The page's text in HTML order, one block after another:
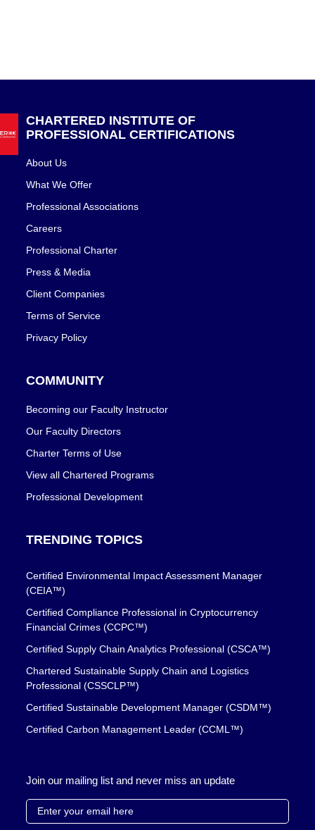
CHARTERED INSTITUTE OF
PROFESSIONAL CERTIFICATIONS
About Us
What We Offer
Professional Associations
Careers
Professional Charter
Press & Media
Client Companies
Terms of Service
Privacy Policy
COMMUNITY
Becoming our Faculty Instructor
Our Faculty Directors
Charter Terms of Use
View all Chartered Programs
Professional Development
TRENDING TOPICS
Certified Environmental Impact Assessment Manager
(CEIA™)
Certified Compliance Professional in Cryptocurrency
Financial Crimes (CCPC™)
Certified Supply Chain Analytics Professional (CSCA™)
Chartered Sustainable Supply Chain and Logistics
Professional (CSSCLP™)
Certified Sustainable Development Manager (CSDM™)
Certified Carbon Management Leader (CCML™)
Join our mailing list and never miss an update